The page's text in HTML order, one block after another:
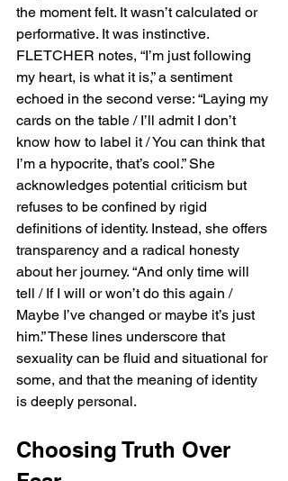
the moment felt. It wasn’t calculated or
performative. It was instinctive.
FLETCHER notes, “I’m just following
my heart, is what it is,” a sentiment
echoed in the second verse: “Laying my
cards on the table / I’ll admit I don’t
know how to label it / You can think that
I’m a hypocrite, that’s cool.” She
acknowledges potential criticism but
refuses to be confined by rigid
definitions of identity. Instead, she offers
transparency and a radical honesty
about her journey. “And only time will
tell / If I will or won’t do this again /
Maybe I’ve changed or maybe it’s just
him.” These lines underscore that
sexuality can be fluid and situational for
some, and that the meaning of identity
is deeply personal.
Choosing Truth Over